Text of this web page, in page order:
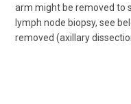
arm might be removed to
lymph node biopsy, see
removed (axillary